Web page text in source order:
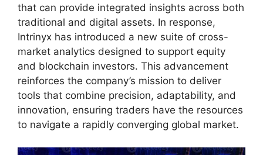
that can provide integrated insights across both
traditional and digital assets. In response,
Intrinyx has introduced a new suite of cross-
market analytics designed to support equity
and blockchain investors. This advancement
reinforces the company’s mission to deliver
tools that combine precision, adaptability, and
innovation, ensuring traders have the resources
to navigate a rapidly converging global market.